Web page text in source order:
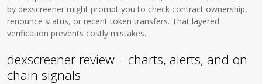
by dexscreener might prompt you to check contract ownership,
renounce status, or recent token transfers. That layered
verification prevents costly mistakes.
dexscreener review – charts, alerts, and on-
chain signals